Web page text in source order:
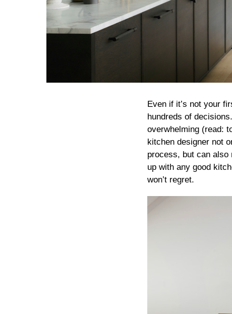
Even if it’s not your
hundreds of
overwhelming (read:
kitchen designer not
process, but can also
up with any good
won’t regret.